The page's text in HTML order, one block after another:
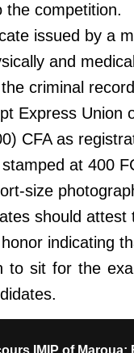
the competition.
issued by a
and
criminal
Express Union
CFA as
at 400
size
should
indicating
to sit for the
IMIP of